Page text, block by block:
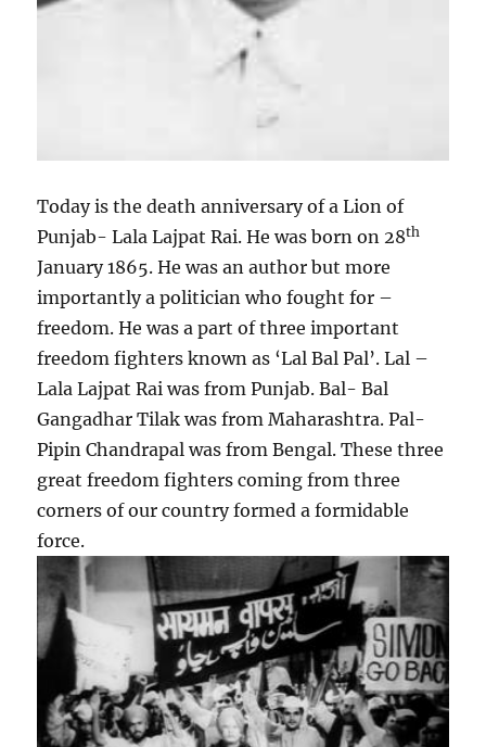
Today is the death anniversary of a Lion of
Punjab- Lala Lajpat Rai. He was born on 28th
January 1865. He was an author but more
importantly a politician who fought for –
freedom. He was a part of three important
freedom fighters known as ‘Lal Bal Pal’. Lal –
Lala Lajpat Rai was from Punjab. Bal- Bal
Gangadhar Tilak was from Maharashtra. Pal-
Pipin Chandrapal was from Bengal. These three
great freedom fighters coming from three
corners of our country formed a formidable
force.